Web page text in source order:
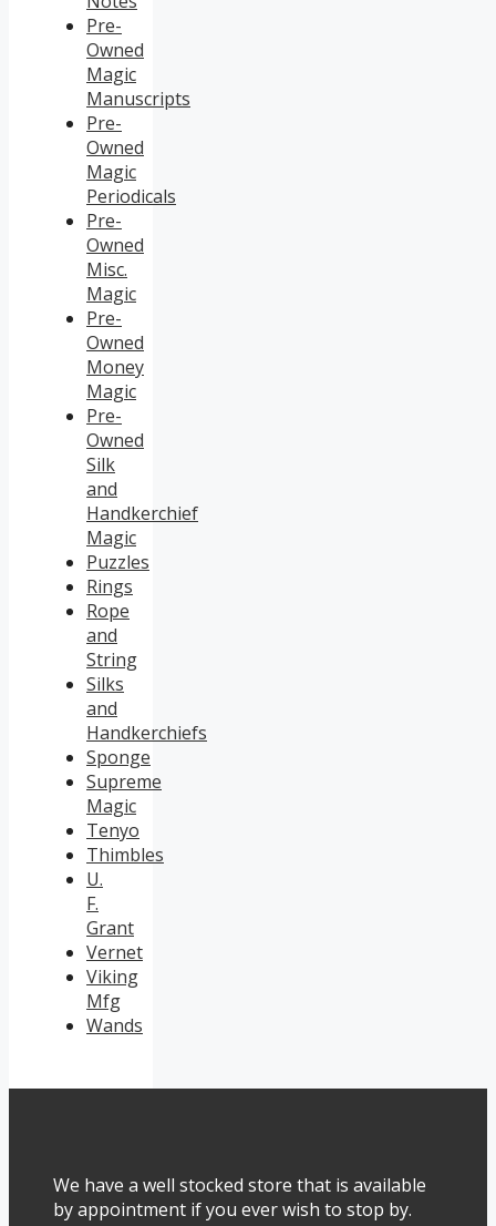
Pre-
Owned
Magic
Manuscripts
Pre-
Owned
Magic
Periodicals
Pre-
Owned
Misc.
Magic
Pre-
Owned
Money
Magic
Pre-
Owned
Silk
and
Handkerchief
Magic
Puzzles
Rings
Rope
and
String
Silks
and
Handkerchiefs
Sponge
Supreme
Magic
Tenyo
Thimbles
U.
F.
Grant
Vernet
Viking
Mfg
Wands
We have a well stocked store that is available
by appointment if you ever wish to stop by.